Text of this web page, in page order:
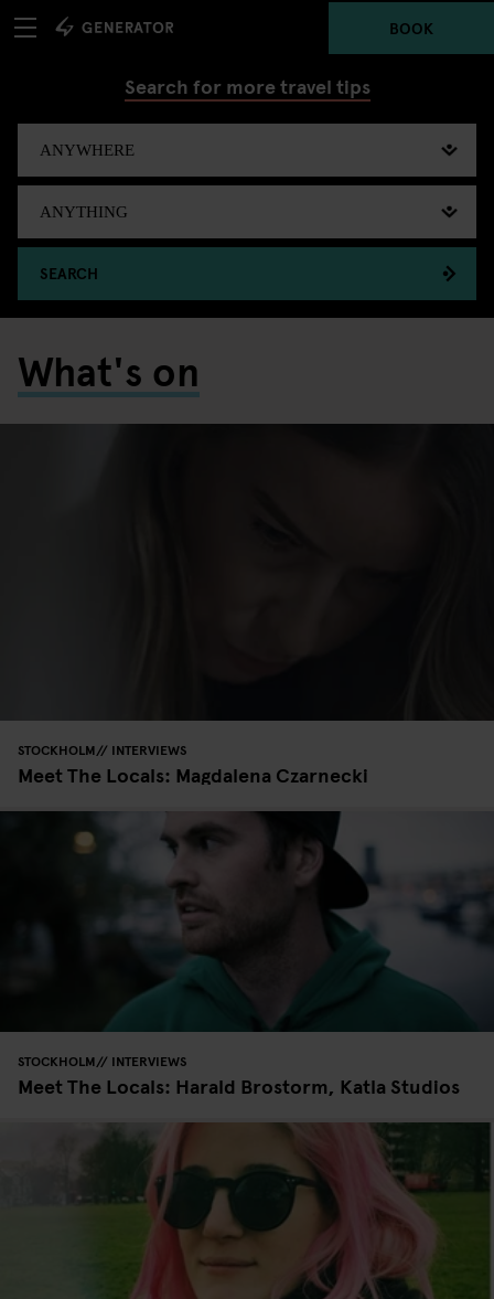
BOOK
Search for more travel tips
SEARCH
What's on
STOCKHOLM INTERVIEWS
Meet The Locals: Magdalena Czarnecki
STOCKHOLM INTERVIEWS
Meet The Locals: Harald Brostorm, Katla Studios